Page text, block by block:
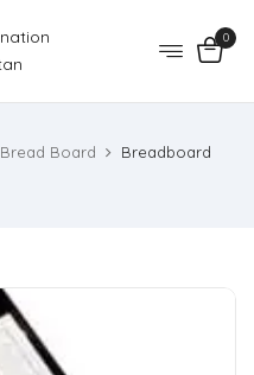
0
Bread Board
Breadboard